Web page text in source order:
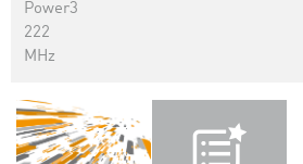
Power3
222
MHz